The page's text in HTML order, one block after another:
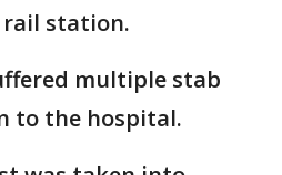
station.
multiple stab
to the hospital.